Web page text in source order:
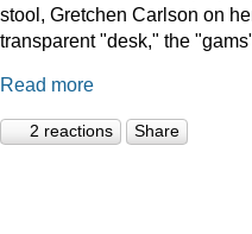
stool, Gretchen Carlson on
transparent "desk," the
Read more
2 reactions Share